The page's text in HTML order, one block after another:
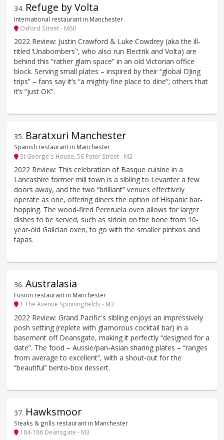
34. Refuge by Volta
International restaurant in Manchester
Oxford Street - M60
2022 Review: Justin Crawford & Luke Cowdrey (aka the ill-
titled ‘Unabombers`‘, who also run Electrik and Volta) are
behind this “rather glam space” in an old Victorian office
block. Serving small plates – inspired by their “global DJing
trips” – fans say it’s “a mighty fine place to dine”; others that
it’s “just OK”.
35. Baratxuri Manchester
Spanish restaurant in Manchester
St George's House, 56 Peter Street - M2
2022 Review: This celebration of Basque cuisine in a
Lancashire former mill town is a sibling to Levanter a few
doors away, and the two “brilliant” venues effectively
operate as one, offering diners the option of Hispanic bar-
hopping. The wood-fired Pereruela oven allows for larger
dishes to be served, such as sirloin on the bone from 10-
year-old Galician oxen, to go with the smaller pintxos and
tapas.
36. Australasia
Fusion restaurant in Manchester
1 The Avenue Spinningfields - M3
2022 Review: Grand Pacific's sibling enjoys an impressively
posh setting (replete with glamorous cocktail bar) in a
basement off Deansgate, making it perfectly “designed for a
date”. The food – Aussie/pan-Asian sharing plates – “ranges
from average to excellent”, with a shout-out for the
“beautiful” bento-box dessert.
37. Hawksmoor
Steaks & grills restaurant in Manchester
184-186 Deansgate - M3